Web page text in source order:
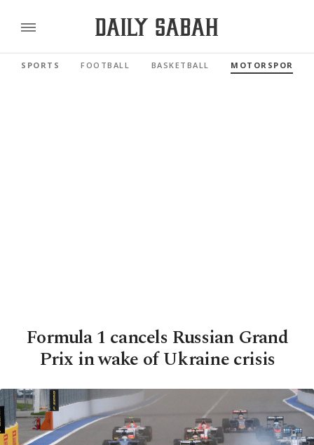
SPORTS FOOTBALL BASKETBALL MOTORSPORTS
Formula 1 cancels Russian Grand
Prix in wake of Ukraine crisis